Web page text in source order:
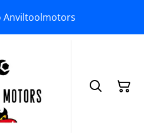
Anviltoolmotors